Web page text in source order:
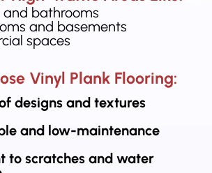
and bathrooms
and basements
spaces
Vinyl Plank Flooring:
designs and textures
and low-maintenance
to scratches and water